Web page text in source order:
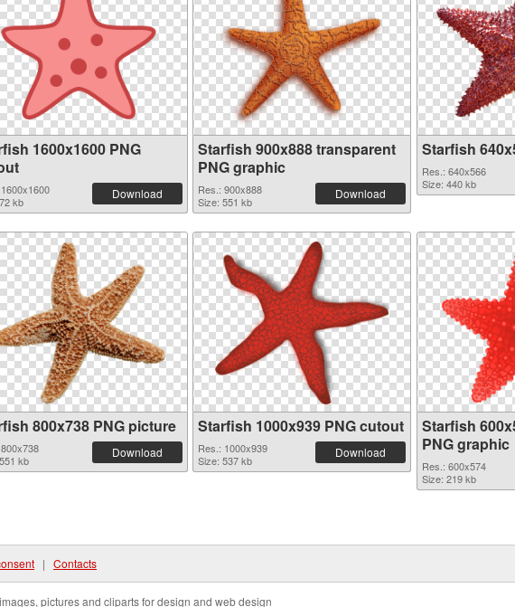
1600x1600 PNG
kb
Download
Starfish 900x888 transparent
PNG graphic
Res.: 900x888
Size: 551 kb
Download
Starfish
Res.: 640x566
Size: 440 kb
800x738 PNG picture
kb
Download
Starfish 1000x939 PNG cutout
Res.: 1000x939
Size: 537 kb
Download
Starfish
PNG graphic
Res.: 600x574
Size: 219 kb
| Contacts
pictures and cliparts for design and web design